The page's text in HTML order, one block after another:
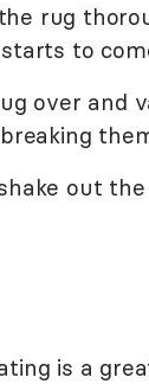
rug
to
over and
out
is a